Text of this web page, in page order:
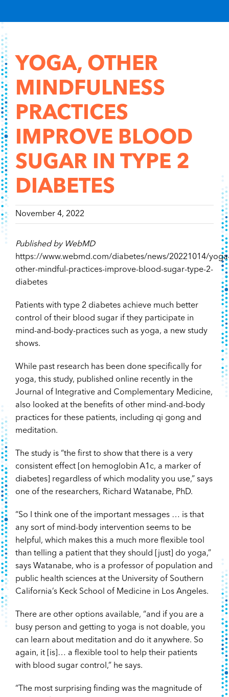
YOGA, OTHER
MINDFULNESS
PRACTICES
IMPROVE BLOOD
SUGAR IN TYPE 2
DIABETES
November 4, 2022
Published by WebMD
https://www.webmd.com/diabetes/news/20221014/
other-mindful-practices-improve-blood-sugar-type-2-
diabetes
Patients with type 2 diabetes achieve much better
control of their blood sugar if they participate in
mind-and-body-practices such as yoga, a new study
shows.
While past research has been done specifically for
yoga, this study, published online recently in the
Journal of Integrative and Complementary Medicine,
also looked at the benefits of other mind-and-body
practices for these patients, including qi gong and
meditation.
The study is “the first to show that there is a very
consistent effect [on hemoglobin A1c, a marker of
diabetes] regardless of which modality you use,” says
one of the researchers, Richard Watanabe, PhD.
“So I think one of the important messages … is that
any sort of mind-body intervention seems to be
helpful, which makes this a much more flexible tool
than telling a patient that they should [just] do yoga,”
says Watanabe, who is a professor of population and
public health sciences at the University of Southern
California’s Keck School of Medicine in Los Angeles.
There are other options available, “and if you are a
busy person and getting to yoga is not doable, you
can learn about meditation and do it anywhere. So
again, it [is]… a flexible tool to help their patients
with blood sugar control,” he says.
“The most surprising finding was the magnitude of